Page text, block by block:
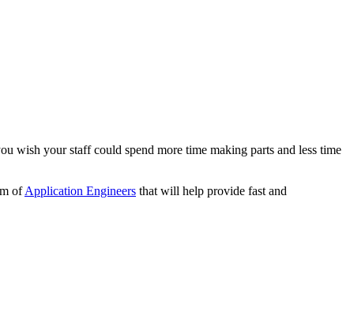
wish your staff could spend more time making parts and less time
ofApplication Engineers that will help provide fast and